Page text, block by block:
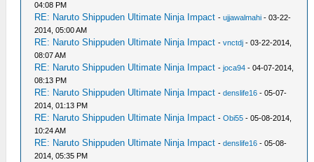
04:08 PM
RE: Naruto Shippuden Ultimate Ninja Impact -ujjawalmahi - 03-22-
2014, 05:00 AM
RE: Naruto Shippuden Ultimate Ninja Impact -vnctdj - 03-22-2014,
08:07 AM
RE: Naruto Shippuden Ultimate Ninja Impact -joca94 - 04-07-2014,
08:13 PM
RE: Naruto Shippuden Ultimate Ninja Impact -denslife16 - 05-07-
2014, 01:13 PM
RE: Naruto Shippuden Ultimate Ninja Impact -Obi55 - 05-08-2014,
10:24 AM
RE: Naruto Shippuden Ultimate Ninja Impact -denslife16 - 05-08-
2014, 05:35 PM